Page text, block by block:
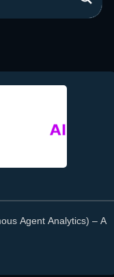
Agent Analytics) – A